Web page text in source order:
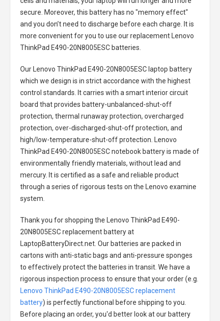
secure. Moreover, this battery has no "memory effect"
and you don’t need to discharge before each charge. It is
more convenient for you to use our replacement
Lenovo
ThinkPad E490-20N8005ESC batteries
Our Lenovo ThinkPad E490-20N8005ESC laptop battery
which we design is in strict accordance with the highest
control standards. It carries with a smart interior circuit
board that provides battery-unbalanced-shut-off
protection, thermal runaway protection, overcharged
protection, over-discharged-shut-off protection, and
high/low-temperature-shut-off protection.
Lenovo
ThinkPad E490-20N8005ESC notebook batteryis made of
environmentally friendly materials, without lead and
mercury. It is certified as a safe and reliable product
through a series of rigorous tests on the Lenovo examine
system.
Thank you for shopping the
Lenovo ThinkPad E490-
20N8005ESC replacement batteryat
LaptopBatteryDirect.net. Our batteries are packed in
cartons with anti-static bags and anti-pressure sponges
to effectively protect the batteries in transit. We have a
rigorous inspection process to ensure that your order (e.g.
Lenovo ThinkPad E490-20N8005ESC replacement
battery) is perfectly functional before shipping to you.
Before placing an order, you'd better look at our battery